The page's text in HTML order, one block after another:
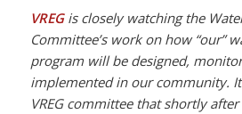
VREGis closely watching the
Committee’s work on how “our”
program will be designed,
implemented in our community.
VREG committee that shortly